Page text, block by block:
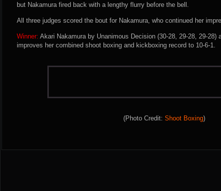
but Nakamura fired back with a lengthy flurry before the bell.
All three judges scored the bout for Nakamura, who continued her
Winner: Akari Nakamura by Unanimous Decision (30-28, 29-28, 29-28)
improves her combined shoot boxing and kickboxing record to 10-6-1.
(Photo Credit: Shoot Boxing)